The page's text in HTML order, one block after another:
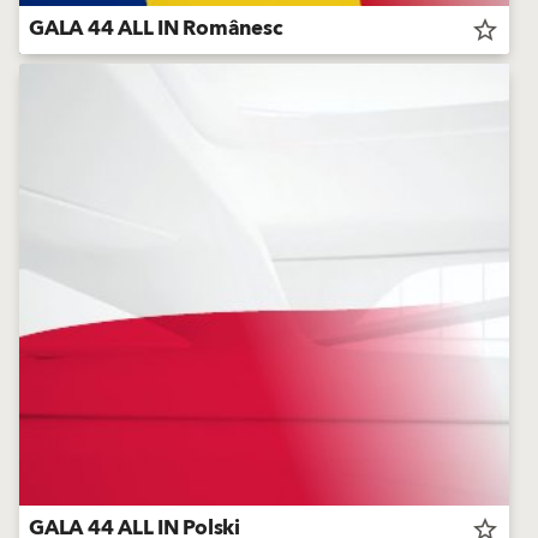
GALA 44 ALL IN Românesc star_border
GALA 44 ALL IN Polski star_border